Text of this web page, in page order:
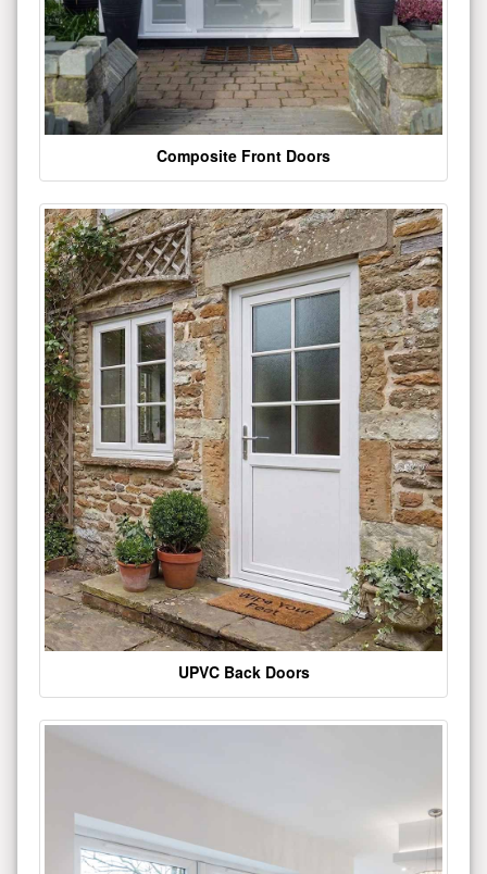
Composite Front Doors
UPVC Back Doors